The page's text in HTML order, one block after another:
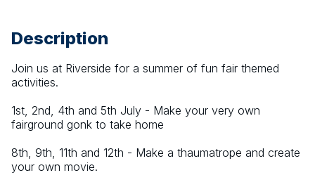
Description
Join us at Riverside for a summer of fun fair themed
activities.
1st, 2nd, 4th and 5th July - Make your very own
fairground gonk to take home
8th, 9th, 11th and 12th - Make a thaumatrope and create
your own movie.